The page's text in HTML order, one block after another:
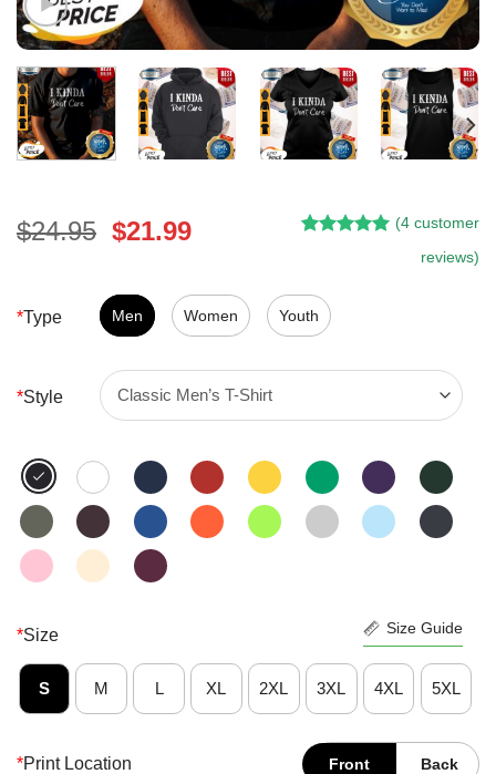
$24.95 Original
$24.95.
$21.99Current
$21.99.
customer
ratings
(4 customer
reviews)
*Type Men Women Youth
*Style
*Size Size Guide
S M L XL 2XL 3XL 4XL 5XL
*Print Location Front Back